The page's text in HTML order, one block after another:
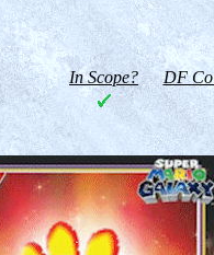
In Scope? DF